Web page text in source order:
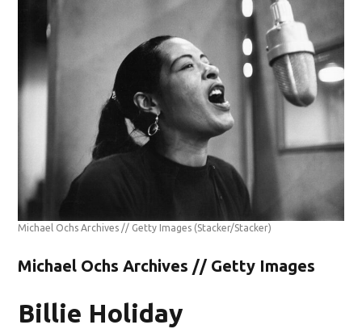
Michael Ochs Archives // Getty Images (Stacker/Stacker)
Michael Ochs Archives // Getty Images
Billie Holiday